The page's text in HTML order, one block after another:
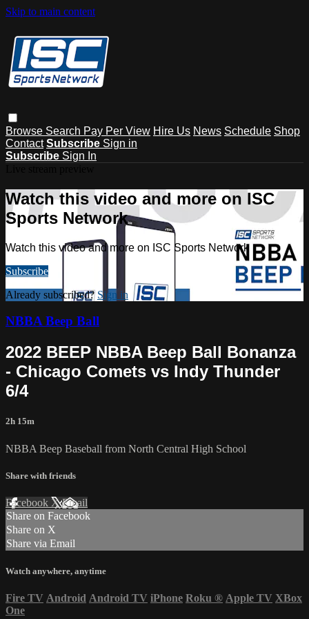
Skip to main content
Browse Search Pay Per View Hire Us News Schedule Shop
Contact Subscribe Sign in
Subscribe Sign In
Watch this video and more on ISC
Sports Network
Watch this video and more on ISC Sports Network
Subscribe
Already subscribed? Sign in
NBBA Beep Ball
2022 BEEP NBBA Beep Ball Bonanza
- Chicago Comets vs Indy Thunder
6/4
2h 15m
NBBA Beep Baseball from North Central High School
Share with friends
Facebook XEmail
Share on Facebook
Share on X
Share via Email
Watch anywhere, anytime
Fire TV Android Android TV iPhone Roku ® Apple TV XBox
One